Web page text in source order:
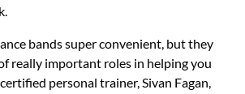
bands super convenient, but they
really important roles in helping you
personal trainer, Sivan Fagan,